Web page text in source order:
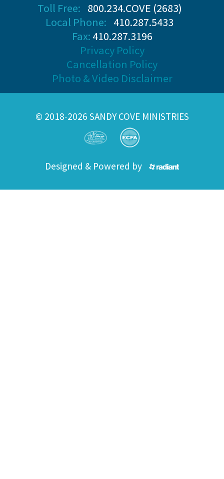
Toll Free: 800.234.COVE (2683)
Local Phone: 410.287.5433
Fax: 410.287.3196
Privacy Policy
Cancellation Policy
Photo & Video Disclaimer
© 2018-2026 SANDY COVE MINISTRIES
Designed & Powered by